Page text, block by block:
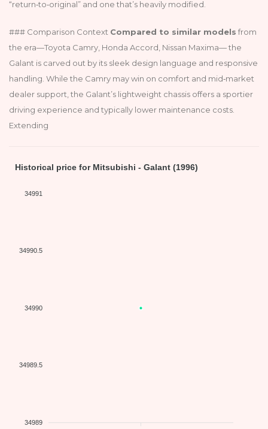
“return‑to‑original” and one that’s heavily modified.
### Comparison Context Compared to similar models from
the era—Toyota Camry, Honda Accord, Nissan Maxima— the
Galant is carved out by its sleek design language and responsive
handling. While the Camry may win on comfort and mid‑market
dealer support, the Galant’s lightweight chassis offers a sportier
driving experience and typically lower maintenance costs.
Extending
Historical price for Mitsubishi - Galant (1996)
34991
34990.5
34990
34989.5
34989